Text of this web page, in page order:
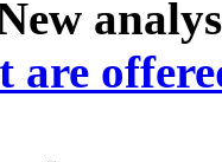
are